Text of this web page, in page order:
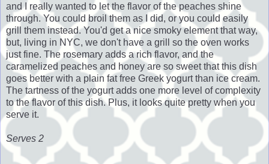
and I really wanted to let the flavor of the peaches shine
through. You could broil them as I did, or you could easily
grill them instead. You'd get a nice smoky element that way,
but, living in NYC, we don't have a grill so the oven works
just fine. The rosemary adds a rich flavor, and the
caramelized peaches and honey are so sweet that this dish
goes better with a plain fat free Greek yogurt than ice cream.
The tartness of the yogurt adds one more level of complexity
to the flavor of this dish. Plus, it looks quite pretty when you
serve it.
Serves 2